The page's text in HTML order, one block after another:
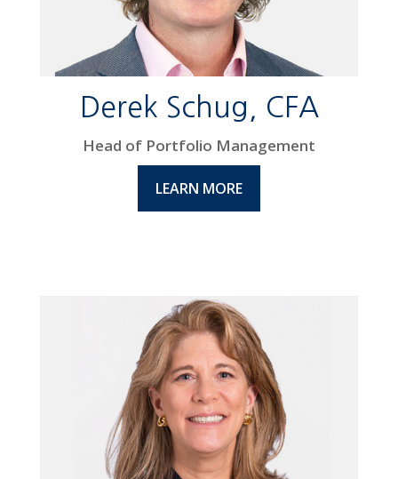
Derek Schug, CFA
Head of Portfolio Management
LEARN MORE